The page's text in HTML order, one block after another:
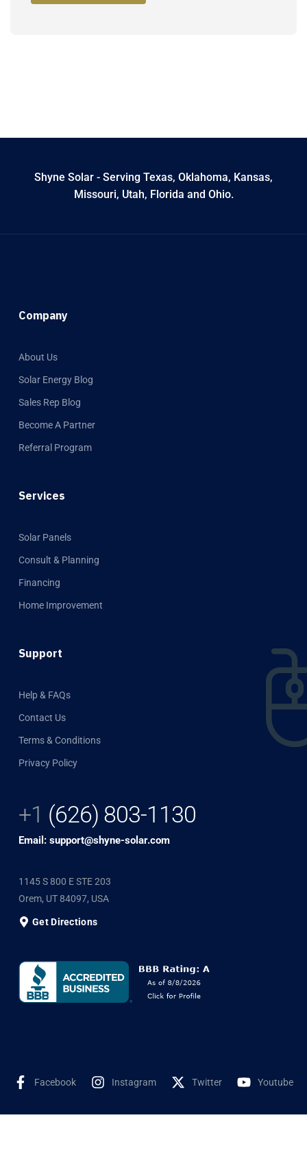
Shyne Solar - Serving Texas, Oklahoma, Kansas,
Missouri, Utah, Florida and Ohio.
Company
About Us
Solar Energy Blog
Sales Rep Blog
Become A Partner
Referral Program
Services
Solar Panels
Consult & Planning
Financing
Home Improvement
Support
Help & FAQs
Contact Us
Terms & Conditions
Privacy Policy
+1 (626) 803-1130
Email: support@shyne-solar.com
1145 S 800 E STE 203
Orem, UT 84097, USA
Get Directions
Facebook Instagram Twitter Youtube